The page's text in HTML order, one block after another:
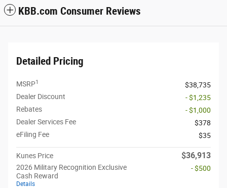
KBB.com Consumer Reviews
Detailed Pricing
MSRP1
$38,735
Dealer Discount
- $1,235
Rebates
- $1,000
Dealer Services Fee
$378
eFiling Fee
$35
Kunes Price $36,913
2026 Military Recognition Exclusive
Cash Reward
Details
- $500